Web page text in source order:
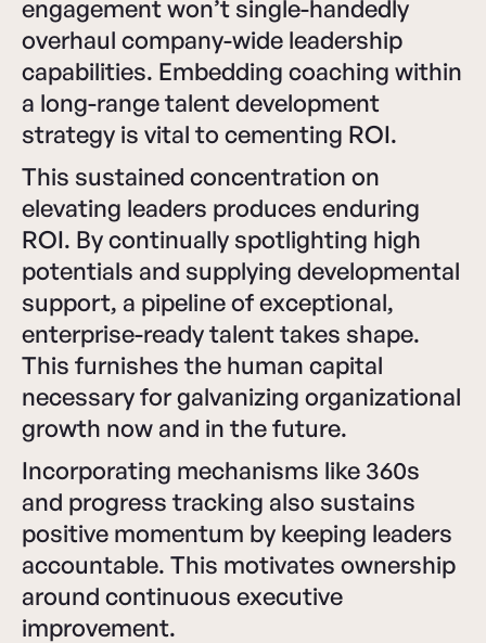
engagement won’t single-handedly
overhaul company-wide leadership
capabilities. Embedding coaching within
a long-range talent development
strategy is vital to cementing ROI.
This sustained concentration on
elevating leaders produces enduring
ROI. By continually spotlighting high
potentials and supplying developmental
support, a pipeline of exceptional,
enterprise-ready talent takes shape.
This furnishes the human capital
necessary for galvanizing organizational
growth now and in the future.
Incorporating mechanisms like 360s
and progress tracking also sustains
positive momentum by keeping leaders
accountable. This motivates ownership
around continuous executive
improvement.